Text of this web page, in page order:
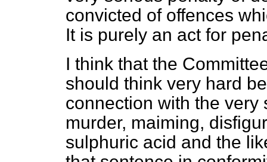
convicted of offences
It is purely an act for
I think that the
should think very hard
connection with the very
murder, maiming,
sulphuric acid and the